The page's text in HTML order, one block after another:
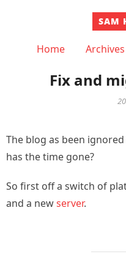
SAM
Home Archives
Fix and
The blog as been
has the time gone?
So first off a switch of
and a newserver.